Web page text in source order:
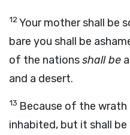
12Your mother shall be
bare you shall be
of the nationsshall be
and a desert.
13 Because of the
inhabited, but it shall